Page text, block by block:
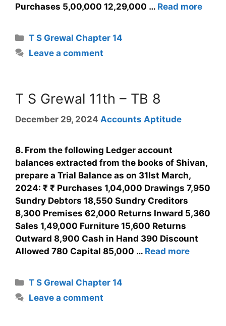
Purchases 5,00,000 12,29,000 … Read more
T S Grewal Chapter 14
Leave a comment
T S Grewal 11th – TB 8
December 29, 2024 Accounts Aptitude
8. From the following Ledger account
balances extracted from the books of Shivan,
prepare a Trial Balance as on 31lst March,
2024: ₹ ₹ Purchases 1,04,000 Drawings 7,950
Sundry Debtors 18,550 Sundry Creditors
8,300 Premises 62,000 Returns Inward 5,360
Sales 1,49,000 Furniture 15,600 Returns
Outward 8,900 Cash in Hand 390 Discount
Allowed 780 Capital 85,000 … Read more
T S Grewal Chapter 14
Leave a comment